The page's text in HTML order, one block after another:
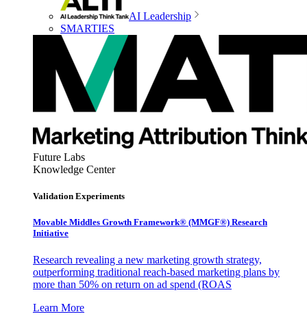
AI Leadership
SMARTIES
Future Labs
Knowledge Center
Validation Experiments
Movable Middles Growth Framework® (MMGF®) Research
Initiative
Research revealing a new marketing growth strategy,
outperforming traditional reach-based marketing plans by
more than 50% on return on ad spend (ROAS
Learn More